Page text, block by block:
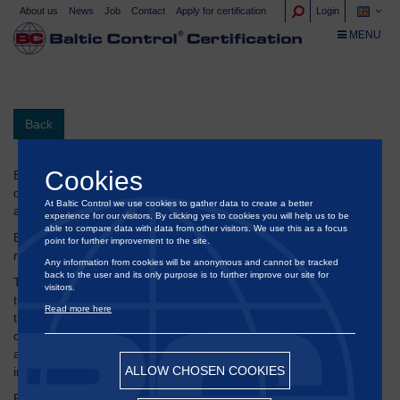
Back
ED & F Man Molasses B.V. is a trading company dealing with
different products in the agricultural sector, including molasses
and CMS.
Baltic Control®has performed several assignments for them
regarding their deliveries of molasses to their Danish customers.
The task includes full inspection and assessment when unloading
their ship loads, draft survey, sampling, survey of tanks, check
that the ship has been loaded and coordinated. In addition, we
conduct surveys on the land side to determine the weight loaded
and the distribution of samples taken according to their
instructions.
About us News Job Contact Apply for certification Login
TOGGLE
MENU
Cookies
At Baltic Control we use cookies to gather data to create a better
experience for our visitors. By clicking yes to cookies you will help us to be
able to compare data with data from other visitors. We use this as a focus
point for further improvement to the site.
Any information from cookies will be anonymous and cannot be tracked
back to the user and its only purpose is to further improve our site for
visitors.
Read more here
ALLOW CHOSEN COOKIES